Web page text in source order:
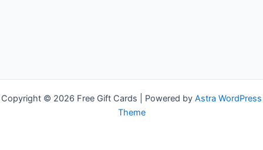
Copyright © 2026 Free Gift Cards | Powered by Astra WordPress
Theme